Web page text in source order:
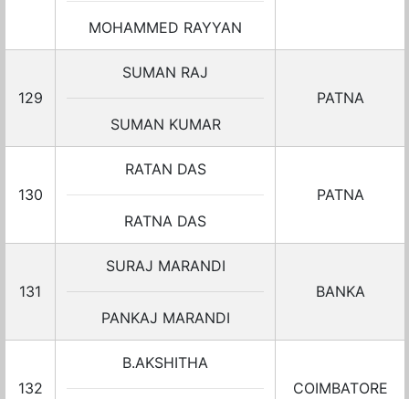
MOHAMMED RAYYAN
129
SUMAN RAJ
SUMAN KUMAR
PATNA
130
RATAN DAS
RATNA DAS
PATNA
131
SURAJ MARANDI
PANKAJ MARANDI
BANKA
132
B.AKSHITHA
COIMBATORE